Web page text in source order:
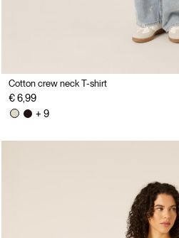
Cotton crew neck T-shirt
€ 6,99
+ 9